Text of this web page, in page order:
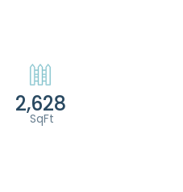
2,628